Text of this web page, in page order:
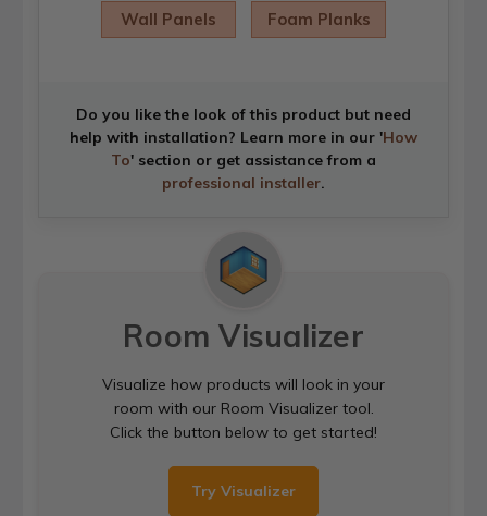
Wall Panels Foam Planks
Do you like the look of this product but need
help with installation? Learn more in our 'How
To' section or get assistance from a
professional installer.
Room Visualizer
Visualize how products will look in your
room with our Room Visualizer tool.
Click the button below to get started!
Try Visualizer